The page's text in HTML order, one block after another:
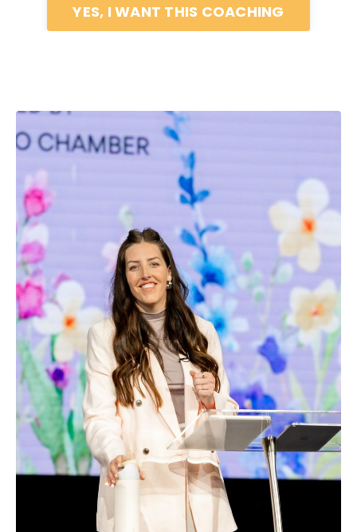
YES, I WANT THIS COACHING